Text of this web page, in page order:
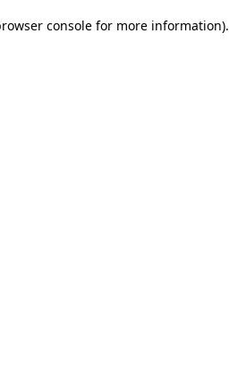
console for more information).